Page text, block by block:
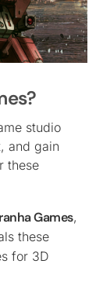
studio
and gain
these
Games,
these
for 3D